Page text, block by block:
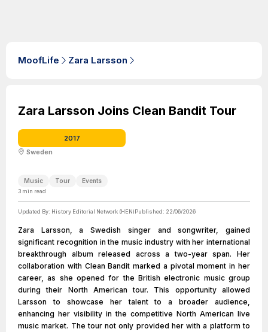
MoofLife Zara Larsson
Zara Larsson Joins Clean Bandit Tour
2017
Sweden
Music Tour Events
3 min read
Updated By: History Editorial Network (HEN)Published: 22/06/2026
Zara Larsson, a Swedish singer and songwriter, gained
significant recognition in the music industry with her international
breakthrough album released across a two-year span. Her
collaboration with Clean Bandit marked a pivotal moment in her
career, as she opened for the British electronic music group
during their North American tour. This opportunity allowed
Larsson to showcase her talent to a broader audience,
enhancing her visibility in the competitive North American live
music market. The tour not only provided her with a platform to